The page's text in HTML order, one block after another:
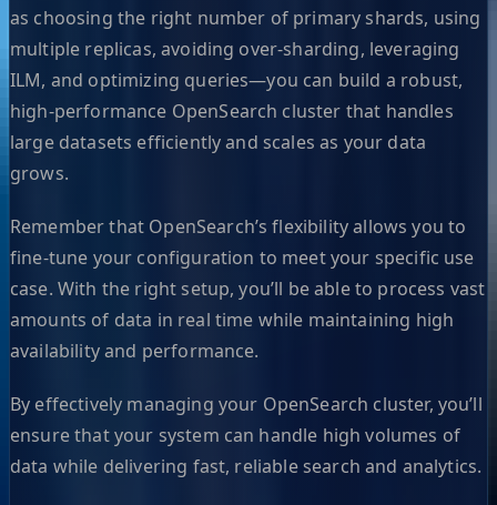
as choosing the right number of primary shards, using
multiple replicas, avoiding over-sharding, leveraging
ILM, and optimizing queries—you can build a robust,
high-performance OpenSearch cluster that handles
large datasets efficiently and scales as your data
grows.
Remember that OpenSearch’s flexibility allows you to
fine-tune your configuration to meet your specific use
case. With the right setup, you’ll be able to process vast
amounts of data in real time while maintaining high
availability and performance.
By effectively managing your OpenSearch cluster, you’ll
ensure that your system can handle high volumes of
data while delivering fast, reliable search and analytics.